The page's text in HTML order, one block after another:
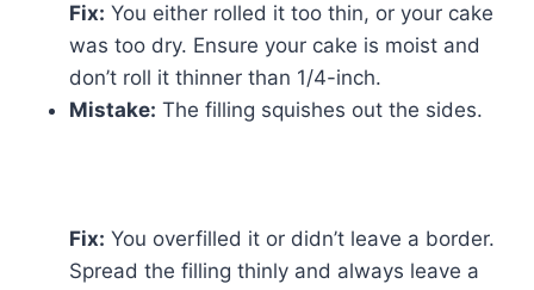
Fix: You either rolled it too thin, or your cake
was too dry. Ensure your cake is moist and
don’t roll it thinner than 1/4-inch.
Mistake: The filling squishes out the sides.
Fix: You overfilled it or didn’t leave a border.
Spread the filling thinly and always leave a